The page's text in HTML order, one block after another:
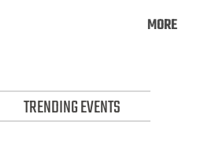
MORE
TRENDING EVENTS